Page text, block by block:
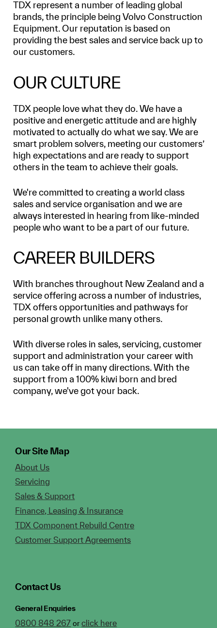
TDX represent a number of leading global
brands, the principle being Volvo Construction
Equipment. Our reputation is based on
providing the best sales and service back up to
our customers.
OUR CULTURE
TDX people love what they do. We have a
positive and energetic attitude and are highly
motivated to actually do what we say. We are
smart problem solvers, meeting our customers’
high expectations and are ready to support
others in the team to achieve their goals.
We're committed to creating a world class
sales and service organisation and we are
always interested in hearing from like-minded
people who want to be a part of our future.
CAREER BUILDERS
With branches throughout New Zealand and a
service offering across a number of industries,
TDX offers opportunities and pathways for
personal growth unlike many others.
With diverse roles in sales, servicing, customer
support and administration your career with
us can take off in many directions. With the
support from a 100% kiwi born and bred
company, we've got your back.
Our Site Map
About Us
Servicing
Sales & Support
Finance, Leasing & Insurance
TDX Component Rebuild Centre
Customer Support Agreements
Contact Us
General Enquiries
0800 848 267 orclick here